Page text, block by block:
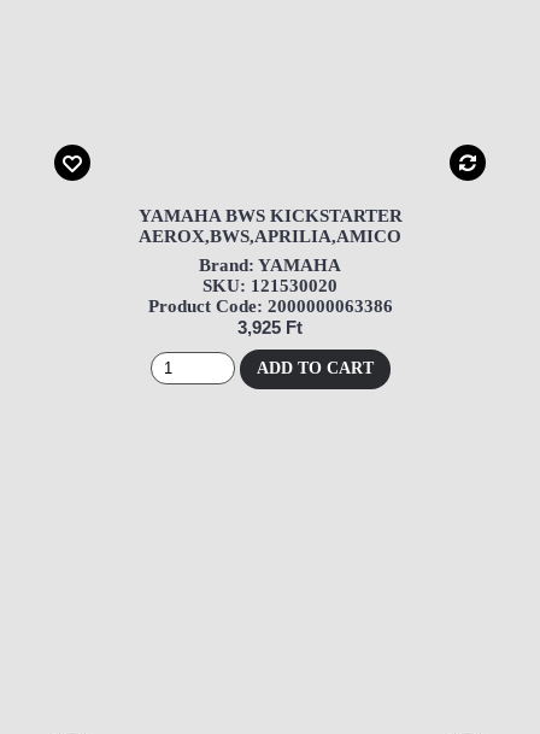
YAMAHA BWS KICKSTARTER
AEROX,BWS,APRILIA,AMICO
Brand: YAMAHA
SKU: 121530020
Product Code: 2000000063386
3,925 Ft
ADD TO CART